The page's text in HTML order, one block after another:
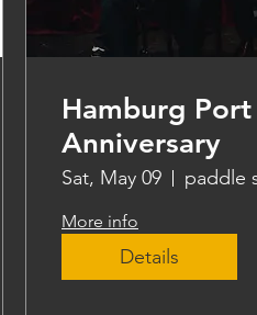
Hamburg Port
Anniversary
Sat, May 09
More info
Details